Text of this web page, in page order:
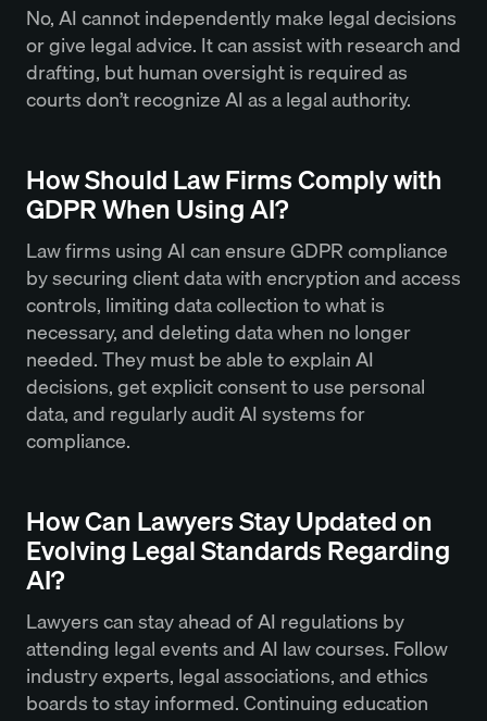
No, AI cannot independently make legal decisions
or give legal advice. It can assist with research and
drafting, but human oversight is required as
courts don’t recognize AI as a legal authority.
How Should Law Firms Comply with
GDPR When Using AI?
Law firms using AI can ensure GDPR compliance
by securing client data with encryption and access
controls, limiting data collection to what is
necessary, and deleting data when no longer
needed. They must be able to explain AI
decisions, get explicit consent to use personal
data, and regularly audit AI systems for
compliance.
How Can Lawyers Stay Updated on
Evolving Legal Standards Regarding
AI?
Lawyers can stay ahead of AI regulations by
attending legal events and AI law courses. Follow
industry experts, legal associations, and ethics
boards to stay informed. Continuing education